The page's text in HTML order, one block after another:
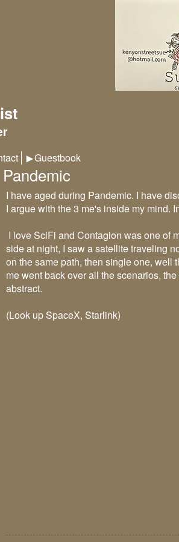
Guestbook
Pandemic
I have aged during Pandemic. I have
I argue with the 3 me's inside my mind.
I love SciFi and Contagion was one of
side at night, I saw a satellite traveling
on the same path, then single one, well
me went back over all the scenarios,
abstract.
(Look up SpaceX, Starlink)